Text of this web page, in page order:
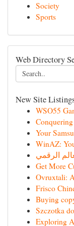
Society
Sports
Web Directory
New Site
WSO55
Your
WinAZ:
الرقمي
Get More
Ovruxtali:
Frisco
Buying
Szczotka
Exploring